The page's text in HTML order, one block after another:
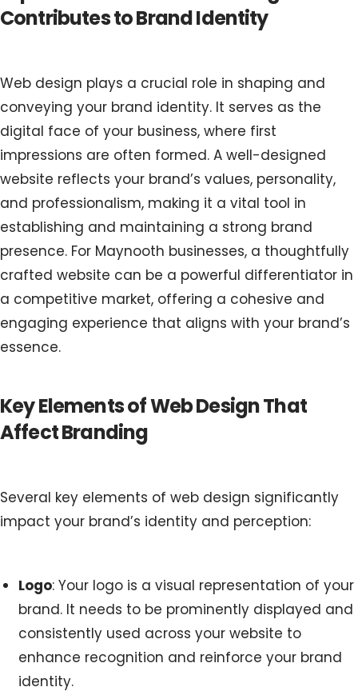
Contributes to Brand Identity
Web design plays a crucial role in shaping and
conveying your brand identity. It serves as the
digital face of your business, where first
impressions are often formed. A well-designed
website reflects your brand’s values, personality,
and professionalism, making it a vital tool in
establishing and maintaining a strong brand
presence. For Maynooth businesses, a thoughtfully
crafted website can be a powerful differentiator in
a competitive market, offering a cohesive and
engaging experience that aligns with your brand’s
essence.
Key Elements of Web Design That
Affect Branding
Several key elements of web design significantly
impact your brand’s identity and perception:
Logo: Your logo is a visual representation of your
brand. It needs to be prominently displayed and
consistently used across your website to
enhance recognition and reinforce your brand
identity.